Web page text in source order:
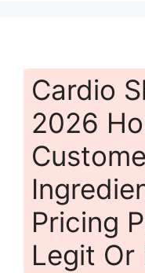
Cardio
2026
Pricing
Legit Or